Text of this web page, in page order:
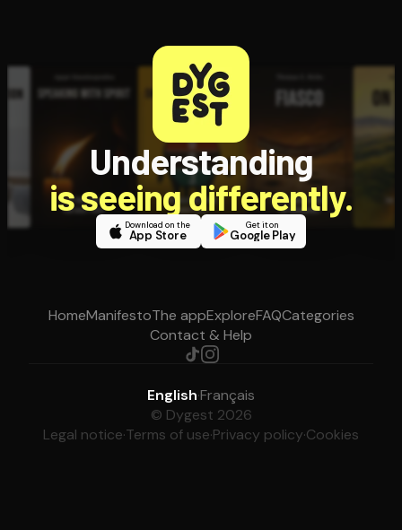
Understanding
is seeing differently.
Download on the
App Store
Get it on
Google Play
HomeManifestoThe appExploreFAQCategories
Contact & Help
English·Français
© Dygest 2026
Legal notice·Terms of use·Privacy policy·Cookies